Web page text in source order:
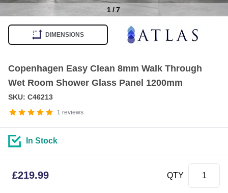
1/7
DIMENSIONS
Copenhagen Easy Clean 8mm Walk Through
Wet Room Shower Glass Panel 1200mm
1 reviews
SKU: C46213
In Stock
£219.99 QTY